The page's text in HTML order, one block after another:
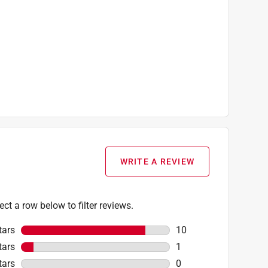
WRITE A REVIEW
a row below to filter reviews.
stars
10
10 reviews with 5
stars
1
1 review with 4 stars.
stars
0